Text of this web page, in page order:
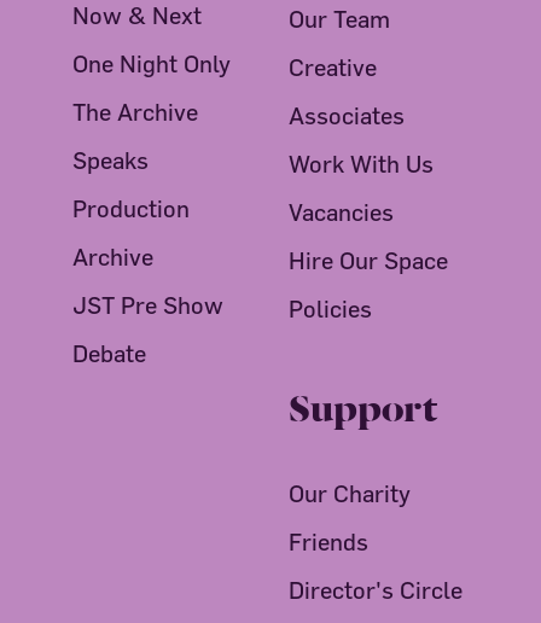
Now & Next
One Night Only
The Archive
Speaks
Production
Archive
JST Pre Show
Debate
Our Team
Creative
Associates
Work With Us
Vacancies
Hire Our Space
Policies
Support
Our Charity
Friends
Director's Circle